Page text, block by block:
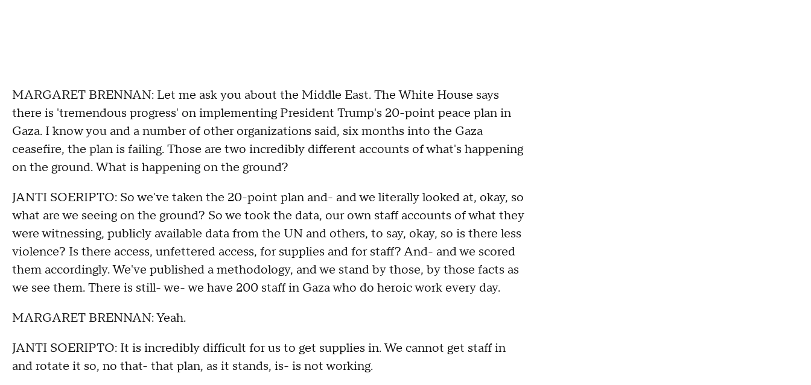
MARGARET BRENNAN: Let me ask you about the Middle East. The White House says
there is 'tremendous progress' on implementing President Trump's 20-point peace plan in
Gaza. I know you and a number of other organizations said, six months into the Gaza
ceasefire, the plan is failing. Those are two incredibly different accounts of what's happening
on the ground. What is happening on the ground?
JANTI SOERIPTO: So we've taken the 20-point plan and- and we literally looked at, okay, so
what are we seeing on the ground? So we took the data, our own staff accounts of what they
were witnessing, publicly available data from the UN and others, to say, okay, so is there less
violence? Is there access, unfettered access, for supplies and for staff? And- and we scored
them accordingly. We've published a methodology, and we stand by those, by those facts as
we see them. There is still- we- we have 200 staff in Gaza who do heroic work every day.
MARGARET BRENNAN: Yeah.
JANTI SOERIPTO: It is incredibly difficult for us to get supplies in. We cannot get staff in
and rotate it so, no that- that plan, as it stands, is- is not working.